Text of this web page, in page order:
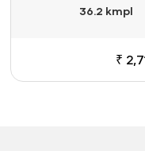
36.2 kmpl
₹